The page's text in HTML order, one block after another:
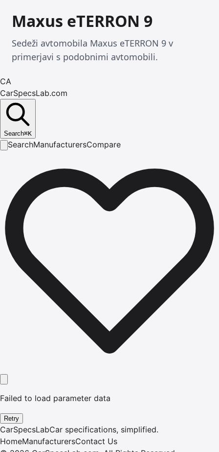
Maxus eTERRON 9
Sedeži avtomobila Maxus eTERRON 9 v
primerjavi s podobnimi avtomobili.
CA
CarSpecsLab.com
Search⌘K
SearchManufacturersCompare
Failed to load parameter data
Retry
CarSpecsLabCar specifications, simplified.
HomeManufacturersContact Us